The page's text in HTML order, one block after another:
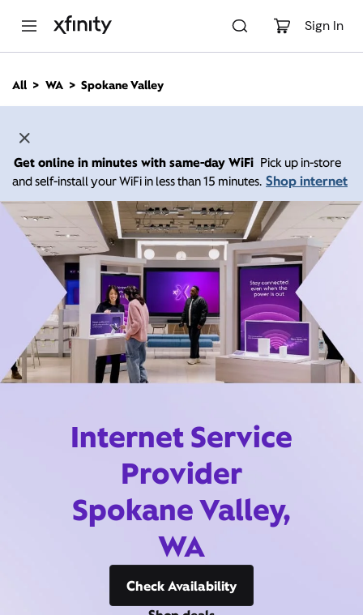
Sign In
n
All WA Spokane Valley
Get online in minutes with same-day WiFi Pick up in-store
and self-install your WiFi in less than 15 minutes. Shop internet
Internet Service
Provider
Spokane Valley,
WA
Check Availability